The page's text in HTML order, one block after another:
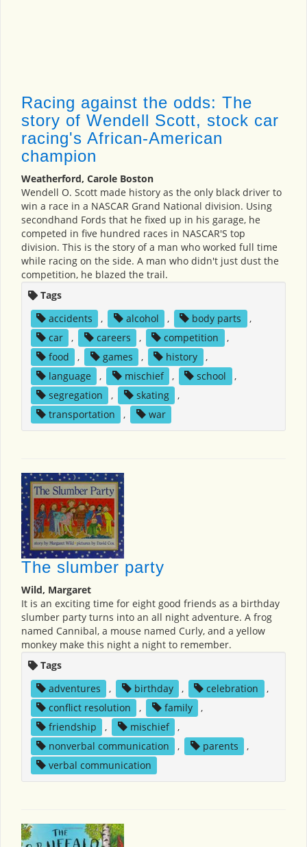
Racing against the odds: The
story of Wendell Scott, stock car
racing's African-American
champion
Weatherford, Carole Boston
Wendell O. Scott made history as the only black driver to
win a race in a NASCAR Grand National division. Using
secondhand Fords that he fixed up in his garage, he
competed in five hundred races in NASCAR'S top
division. This is the story of a man who worked full time
while racing on the side. A man who didn't just dust the
competition, he blazed the trail.
Tags
accidents
, alcohol , body parts
,
car
, careers , competition
,
food
, games , history
,
language
, mischief , school
,
segregation
, skating
,
transportation
, war
The slumber party
Wild, Margaret
It is an exciting time for eight good friends as a birthday
slumber party turns into an all night adventure. A frog
named Cannibal, a mouse named Curly, and a yellow
monkey make this night a night to remember.
Tags
adventures
, birthday , celebration
,
conflict resolution
, family
,
friendship
, mischief
,
nonverbal communication
, parents
,
verbal communication